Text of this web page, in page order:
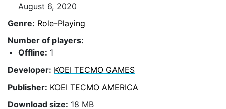
August 6, 2020
Genre: Role-Playing
Number of players:
Offline: 1
Developer: KOEI TECMO GAMES
Publisher: KOEI TECMO AMERICA
Download size: 18 MB